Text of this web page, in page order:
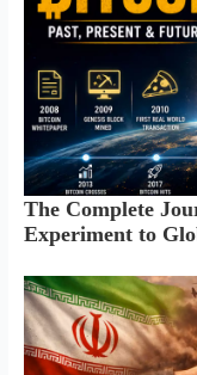
The Complete
Experiment to